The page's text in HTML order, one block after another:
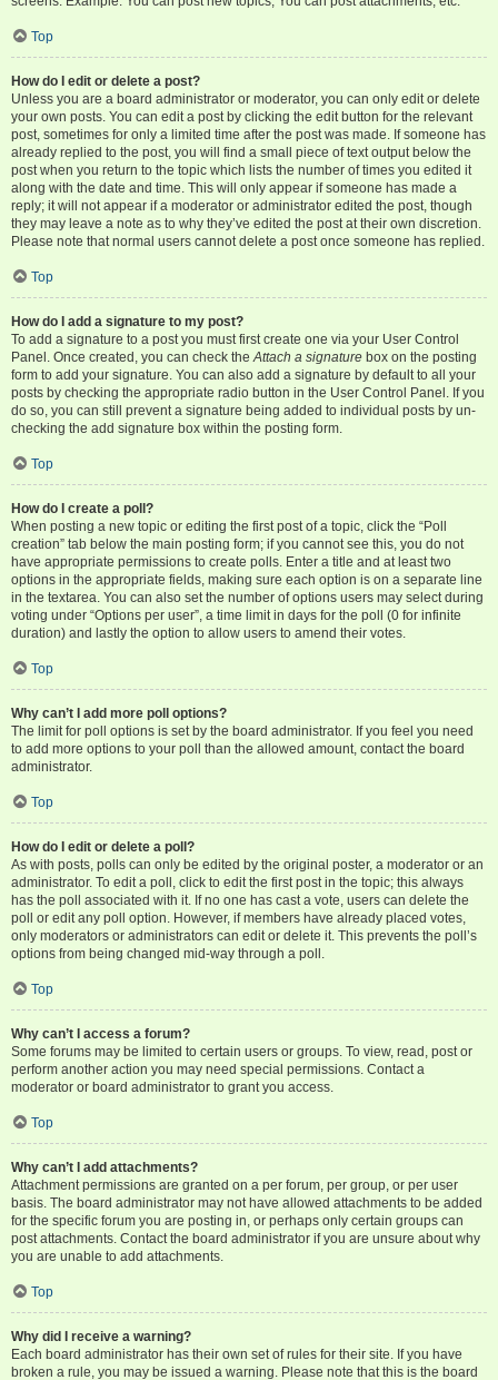
Top
How do I edit or delete a post?
Unless you are a board administrator or moderator, you can only edit or delete
your own posts. You can edit a post by clicking the edit button for the relevant
post, sometimes for only a limited time after the post was made. If someone has
already replied to the post, you will find a small piece of text output below the
post when you return to the topic which lists the number of times you edited it
along with the date and time. This will only appear if someone has made a
reply; it will not appear if a moderator or administrator edited the post, though
they may leave a note as to why they’ve edited the post at their own discretion.
Please note that normal users cannot delete a post once someone has replied.
Top
How do I add a signature to my post?
To add a signature to a post you must first create one via your User Control
Panel. Once created, you can check theAttach a signature box on the posting
form to add your signature. You can also add a signature by default to all your
posts by checking the appropriate radio button in the User Control Panel. If you
do so, you can still prevent a signature being added to individual posts by un-
checking the add signature box within the posting form.
Top
How do I create a poll?
When posting a new topic or editing the first post of a topic, click the “Poll
creation” tab below the main posting form; if you cannot see this, you do not
have appropriate permissions to create polls. Enter a title and at least two
options in the appropriate fields, making sure each option is on a separate line
in the textarea. You can also set the number of options users may select during
voting under “Options per user”, a time limit in days for the poll (0 for infinite
duration) and lastly the option to allow users to amend their votes.
Top
Why can’t I add more poll options?
The limit for poll options is set by the board administrator. If you feel you need
to add more options to your poll than the allowed amount, contact the board
administrator.
Top
How do I edit or delete a poll?
As with posts, polls can only be edited by the original poster, a moderator or an
administrator. To edit a poll, click to edit the first post in the topic; this always
has the poll associated with it. If no one has cast a vote, users can delete the
poll or edit any poll option. However, if members have already placed votes,
only moderators or administrators can edit or delete it. This prevents the poll’s
options from being changed mid-way through a poll.
Top
Why can’t I access a forum?
Some forums may be limited to certain users or groups. To view, read, post or
perform another action you may need special permissions. Contact a
moderator or board administrator to grant you access.
Top
Why can’t I add attachments?
Attachment permissions are granted on a per forum, per group, or per user
basis. The board administrator may not have allowed attachments to be added
for the specific forum you are posting in, or perhaps only certain groups can
post attachments. Contact the board administrator if you are unsure about why
you are unable to add attachments.
Top
Why did I receive a warning?
Each board administrator has their own set of rules for their site. If you have
broken a rule, you may be issued a warning. Please note that this is the board